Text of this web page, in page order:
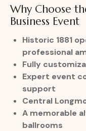
Why Choose
Business Event
Historic 1881
professional
Fully
Expert event
support
Central
A memorable
ballrooms